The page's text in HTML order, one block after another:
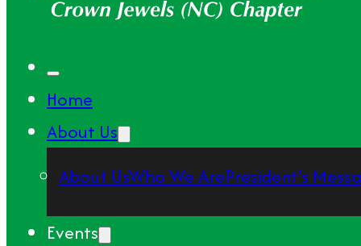
Home
About Us
About UsWho We ArePresident's
Events